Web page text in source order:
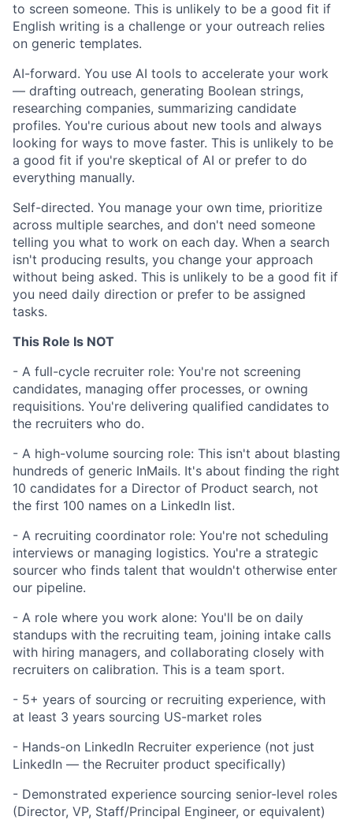
to screen someone. This is unlikely to be a good fit if
English writing is a challenge or your outreach relies
on generic templates.
AI-forward. You use AI tools to accelerate your work
— drafting outreach, generating Boolean strings,
researching companies, summarizing candidate
profiles. You're curious about new tools and always
looking for ways to move faster. This is unlikely to be
a good fit if you're skeptical of AI or prefer to do
everything manually.
Self-directed. You manage your own time, prioritize
across multiple searches, and don't need someone
telling you what to work on each day. When a search
isn't producing results, you change your approach
without being asked. This is unlikely to be a good fit if
you need daily direction or prefer to be assigned
tasks.
This Role Is NOT
- A full-cycle recruiter role: You're not screening
candidates, managing offer processes, or owning
requisitions. You're delivering qualified candidates to
the recruiters who do.
- A high-volume sourcing role: This isn't about blasting
hundreds of generic InMails. It's about finding the right
10 candidates for a Director of Product search, not
the first 100 names on a LinkedIn list.
- A recruiting coordinator role: You're not scheduling
interviews or managing logistics. You're a strategic
sourcer who finds talent that wouldn't otherwise enter
our pipeline.
- A role where you work alone: You'll be on daily
standups with the recruiting team, joining intake calls
with hiring managers, and collaborating closely with
recruiters on calibration. This is a team sport.
- 5+ years of sourcing or recruiting experience, with
at least 3 years sourcing US-market roles
- Hands-on LinkedIn Recruiter experience (not just
LinkedIn — the Recruiter product specifically)
- Demonstrated experience sourcing senior-level roles
(Director, VP, Staff/Principal Engineer, or equivalent)